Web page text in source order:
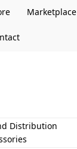
Marketplace
Distribution